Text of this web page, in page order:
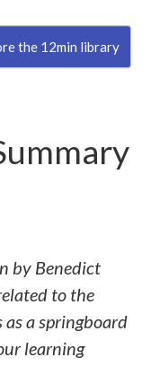
the 12min library
by Benedict
to the
a springboard
learning